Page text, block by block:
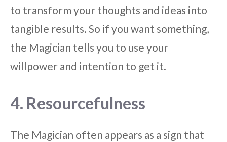
to transform your thoughts and ideas into
tangible results. So if you want something,
the Magician tells you to use your
willpower and intention to get it.
4. Resourcefulness
The Magician often appears as a sign that